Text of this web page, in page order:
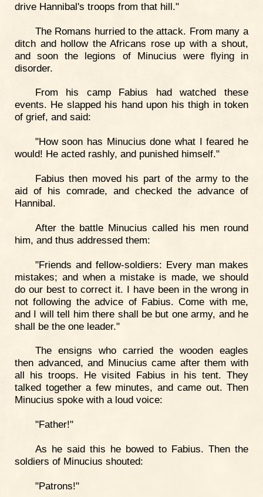
drive Hannibal's troops from that hill."
The Romans hurried to the attack. From many a
ditch and hollow the Africans rose up with a shout,
and soon the legions of Minucius were flying in
disorder.
From his camp Fabius had watched these
events. He slapped his hand upon his thigh in token
of grief, and said:
"How soon has Minucius done what I feared he
would! He acted rashly, and punished himself."
Fabius then moved his part of the army to the
aid of his comrade, and checked the advance of
Hannibal.
After the battle Minucius called his men round
him, and thus addressed them:
"Friends and fellow-soldiers: Every man makes
mistakes; and when a mistake is made, we should
do our best to correct it. I have been in the wrong in
not following the advice of Fabius. Come with me,
and I will tell him there shall be but one army, and he
shall be the one leader."
The ensigns who carried the wooden eagles
then advanced, and Minucius came after them with
all his troops. He visited Fabius in his tent. They
talked together a few minutes, and came out. Then
Minucius spoke with a loud voice:
"Father!"
As he said this he bowed to Fabius. Then the
soldiers of Minucius shouted:
"Patrons!"